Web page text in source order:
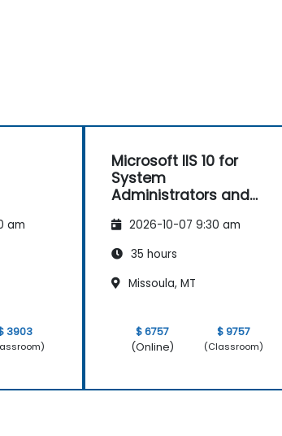
am
3903
Microsoft IIS 10 for
System
Administrators and
2026-10-07 9:30 am
35 hours
Missoula, MT
$ 6757
(Online)
$ 9757
(Classroom)